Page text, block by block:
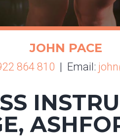
JOHN PACE
864 810 | Email: